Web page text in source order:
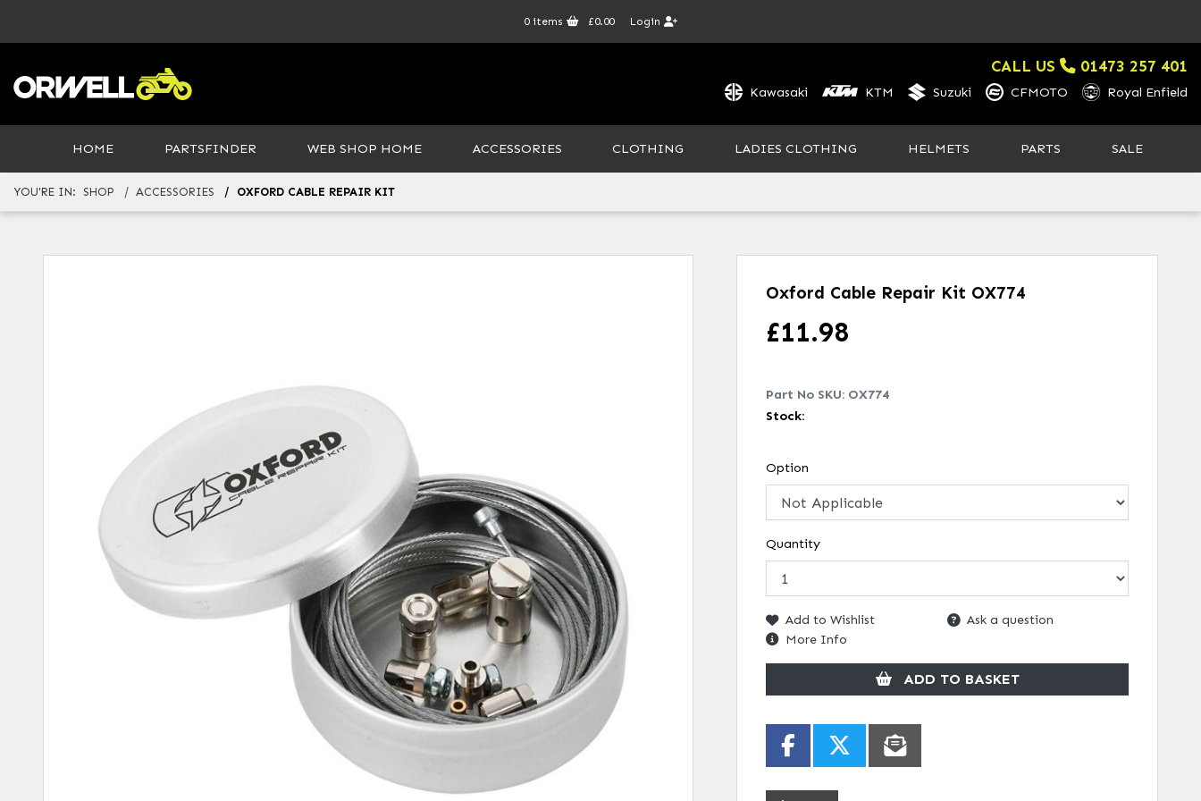
0items £0.00 Login
CALL US 01473 257 401
Kawasaki KTM Suzuki CFMOTO Royal Enfield
HOME PARTSFINDER WEB SHOP HOME ACCESSORIES CLOTHING LADIES CLOTHING HELMETS PARTS SALE
YOU'RE IN: SHOP ACCESSORIES OXFORD CABLE REPAIR KIT
Oxford Cable Repair Kit OX774
£11.98
Part No SKU: OX774
Stock:
Option
Quantity
Add to Wishlist
Ask a question
More Info
ADD TO BASKET